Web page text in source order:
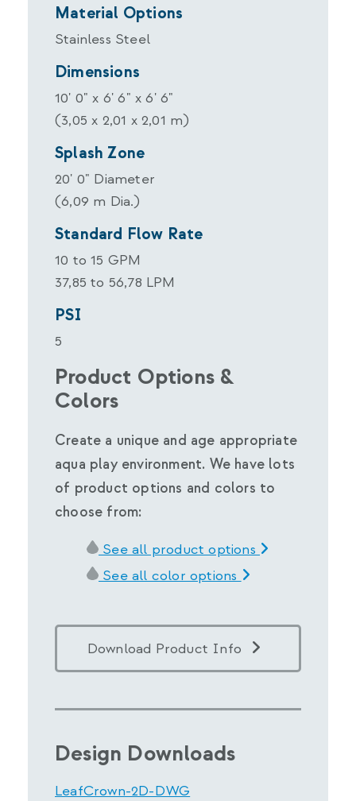
Material Options
Stainless Steel
Dimensions
10' 0" x 6' 6" x 6' 6"
(3,05 x 2,01 x 2,01 m)
Splash Zone
20' 0" Diameter
(6,09 m Dia.)
Standard Flow Rate
10 to 15 GPM
37,85 to 56,78 LPM
PSI
5
Product Options &
Colors
Create a unique and age appropriate
aqua play environment. We have lots
of product options and colors to
choose from:
See all product options
See all color options
Download Product Info
Design Downloads
LeafCrown-2D-DWG